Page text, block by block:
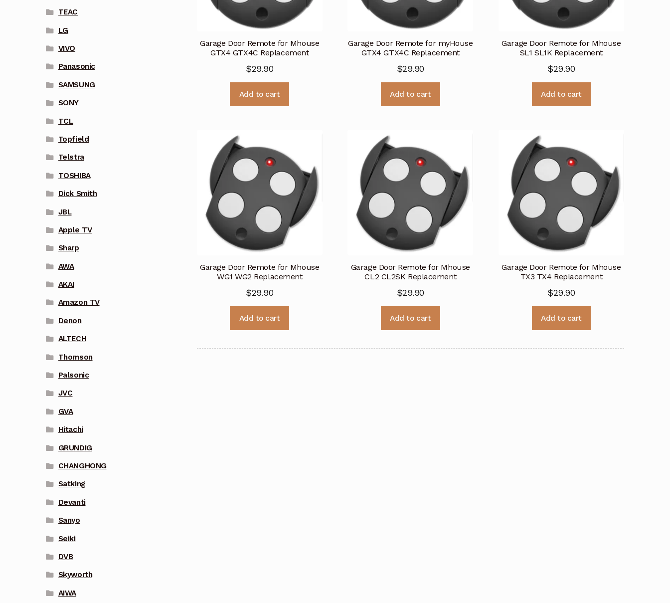
Garage Door Remote for Mhouse
GTX4 GTX4C Replacement
$29.90
Add to cart
Garage Door Remote for myHouse
GTX4 GTX4C Replacement
$29.90
Add to cart
Garage Door Remote for Mhouse
SL1 SL1K Replacement
$29.90
Add to cart
Garage Door Remote for Mhouse
WG1 WG2 Replacement
$29.90
Add to cart
Garage Door Remote for Mhouse
CL2 CL2SK Replacement
$29.90
Add to cart
Garage Door Remote for Mhouse
TX3 TX4 Replacement
$29.90
Add to cart
TEAC
LG
VIVO
Panasonic
SAMSUNG
SONY
TCL
Topfield
Telstra
TOSHIBA
Dick Smith
JBL
Apple TV
Sharp
AWA
AKAI
Amazon TV
Denon
ALTECH
Thomson
Palsonic
JVC
GVA
Hitachi
GRUNDIG
CHANGHONG
Satking
Devanti
Sanyo
Seiki
DVB
Skyworth
AIWA